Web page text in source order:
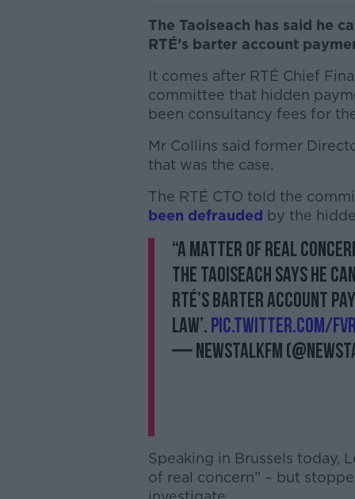
The Taoiseach has said he
RTÉ’s barter account
It comes after RTÉ Chief
committee that hidden
been consultancy fees for
Mr Collins said former
that was the case.
The RTÉ CTO told the
been defrauded by the
“A matter of real
The Taoiseach says he
RTÉ’s barter account
law’.pic.twitter.com/
— NewstalkFM
Speaking in Brussels today,
of real concern” – but